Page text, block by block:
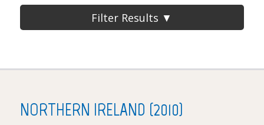
Filter Results ▼
NORTHERN IRELAND (2010)